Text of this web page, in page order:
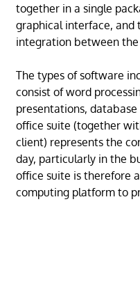
together in a single
graphical interface, and
integration between
The types of software
consist of word
presentations,
office suite (together
client) represents the
day, particularly in the
office suite is therefore
computing platform to